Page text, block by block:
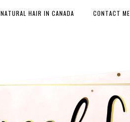
NATURAL HAIR IN CANADA CONTACT ME